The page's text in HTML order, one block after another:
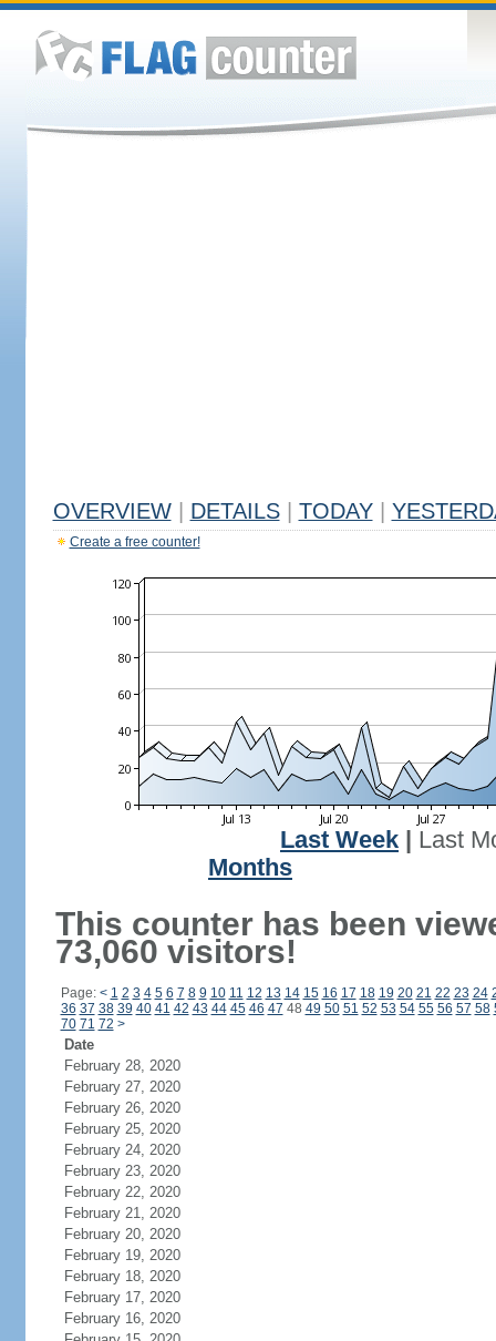
OVERVIEW DETAILS TODAY
Create a free counter!
Last Week
Last
Months
This counter has been
73,060 visitors!
Page: < 1 2 3 4 5 6 7 8 9 10 11 12 13 14 15 16 17 18 19 20 21 22 23 24
36 37 38 39 40 41 42 43 44 45 46 47 48 49 50 51 52 53 54 55 56 57 58
70 71 72 >
Date
February 28, 2020
February 27, 2020
February 26, 2020
February 25, 2020
February 24, 2020
February 23, 2020
February 22, 2020
February 21, 2020
February 20, 2020
February 19, 2020
February 18, 2020
February 17, 2020
February 16, 2020